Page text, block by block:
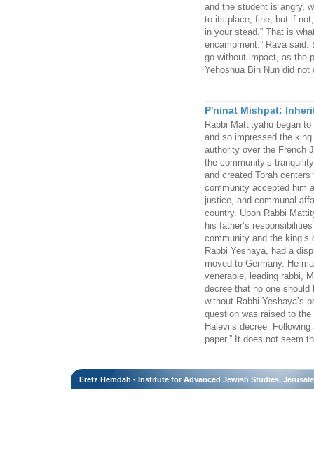
and the student is angry,
to its place, fine, but if
in your stead.” That is
encampment.” Rava
go without impact, as the
Yehoshua Bin Nun did not
P'ninat Mishpat:
Rabbi Mattityahu began
and so impressed the
authority over the French
the community’s
and created Torah
community accepted him
justice, and communal
country. Upon Rabbi
his father’s
community and the
Rabbi Yeshaya, had a
moved to Germany. He
venerable, leading rabbi,
decree that no one
without Rabbi Yeshaya’s
question was raised to
Halevi’s decree.
paper.” It does not seem
Eretz Hemdah - Institute for Advanced Jewish Studies,